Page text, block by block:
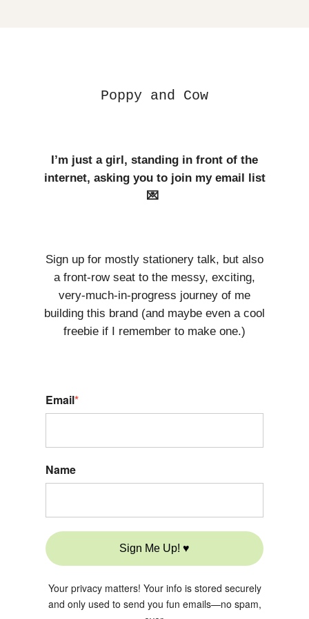
Poppy and Cow
I’m just a girl, standing in front of the
internet, asking you to join my email list
💌
Sign up for mostly stationery talk, but also
a front-row seat to the messy, exciting,
very-much-in-progress journey of me
building this brand (and maybe even a cool
freebie if I remember to make one.)
Email*
Name
Sign Me Up! ♥
Your privacy matters! Your info is stored securely
and only used to send you fun emails—no spam,